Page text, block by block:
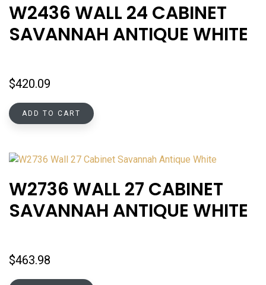
W2436 WALL 24 CABINET
SAVANNAH ANTIQUE WHITE
$420.09
ADD TO CART
W2736 WALL 27 CABINET
SAVANNAH ANTIQUE WHITE
$463.98